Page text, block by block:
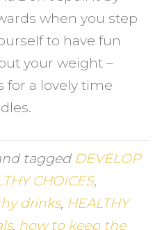
when you step
to have fun
your weight –
for a lovely time
tagged DEVELOP
CHOICES,
drinks, HEALTHY
, how to keep the